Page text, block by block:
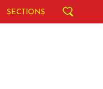
SECTIONS